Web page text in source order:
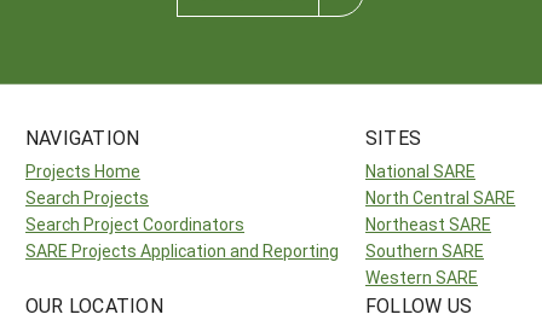
NAVIGATION
Projects Home
Search Projects
Search Project Coordinators
SARE Projects Application and Reporting
SITES
National SARE
North Central SARE
Northeast SARE
Southern SARE
Western SARE
OUR LOCATION FOLLOW US